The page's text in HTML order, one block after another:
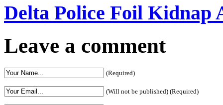
Delta Police Foil
Leave a comment
(Required)
(Will not be published) (Required)